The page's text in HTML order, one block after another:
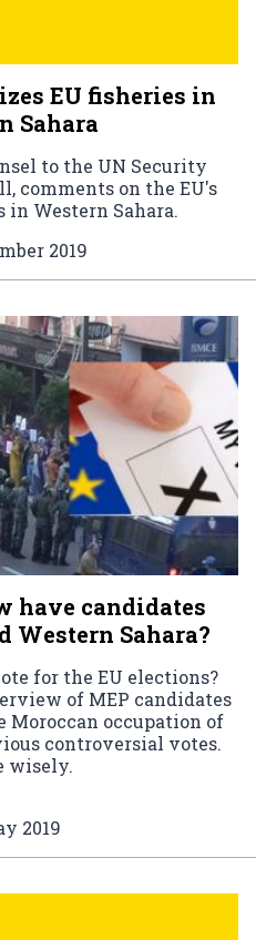
EU fisheries in
Sahara
to the UN Security
comments on the EU's
Western Sahara.
2019
have candidates
Western Sahara?
for the EU elections?
of MEP candidates
Moroccan occupation of
controversial votes.
wisely.
2019